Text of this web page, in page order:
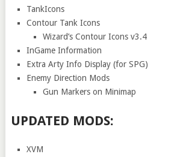
TankIcons
Contour Tank Icons
Wizard’s Contour Icons v3.4
InGame Information
Extra Arty Info Display (for SPG)
Enemy Direction Mods
Gun Markers on Minimap
UPDATED MODS:
XVM